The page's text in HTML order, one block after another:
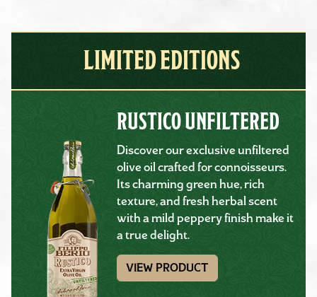
LIMITED EDITIONS
RUSTICO UNFILTERED
Discover our exclusive unfiltered
olive oil crafted for connoisseurs.
Its charming green hue, rich
texture, and fresh herbal scent
with a mild peppery finish make it
a true delight.
VIEW PRODUCT